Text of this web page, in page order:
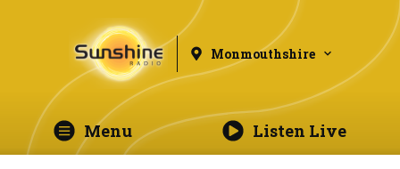
Monmouthshire
Menu Listen Live